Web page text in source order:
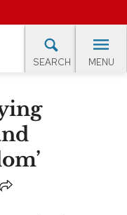
SEARCH MENU
Share